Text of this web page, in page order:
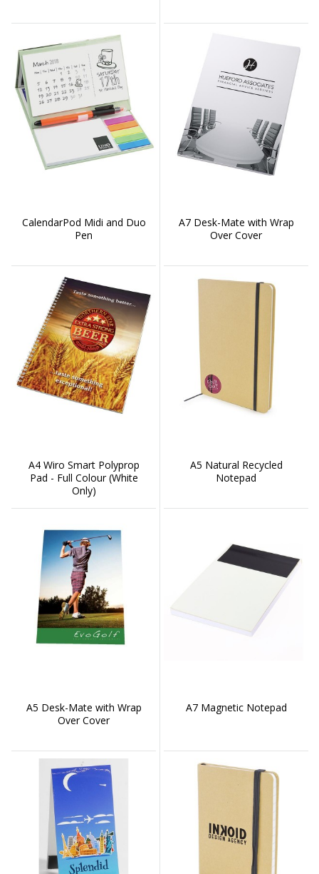
CalendarPod Midi and Duo
Pen
A7 Desk-Mate with Wrap
Over Cover
A4 Wiro Smart Polyprop
Pad - Full Colour (White
Only)
A5 Natural Recycled
Notepad
A5 Desk-Mate with Wrap
Over Cover
A7 Magnetic Notepad